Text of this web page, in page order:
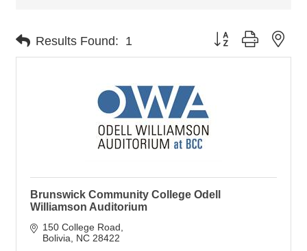
Results Found: 1 Button group with
Brunswick Community College Odell
Williamson Auditorium
150 College Road
Bolivia
NC 28422